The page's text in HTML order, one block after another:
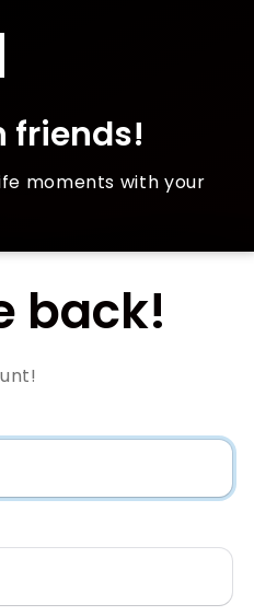
friends!
moments with your
back!